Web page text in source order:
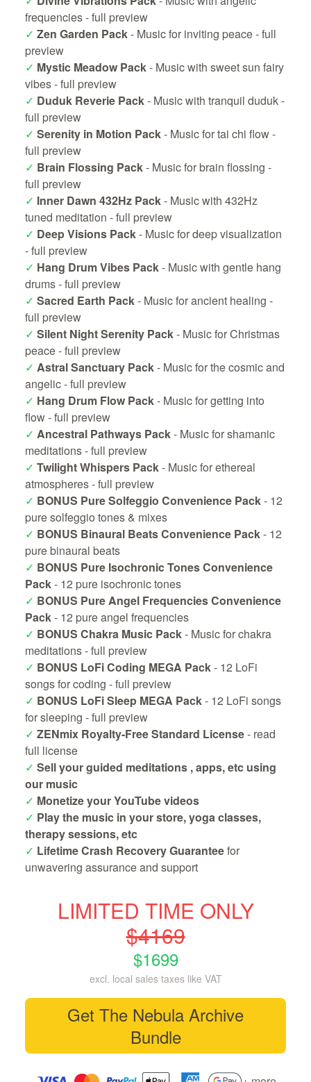
frequencies -full preview
✓ Zen Garden Pack- Music for inviting peace -full
preview
✓ Mystic Meadow Pack- Music with sweet sun fairy
vibes -full preview
✓ Duduk Reverie Pack- Music with tranquil duduk -
full preview
✓ Serenity in Motion Pack- Music for tai chi flow -
full preview
✓ Brain Flossing Pack- Music for brain flossing -
full preview
✓ Inner Dawn 432Hz Pack- Music with 432Hz
tuned meditation -full preview
✓ Deep Visions Pack- Music for deep visualization
-full preview
✓ Hang Drum Vibes Pack- Music with gentle hang
drums -full preview
✓ Sacred Earth Pack- Music for ancient healing -
full preview
✓ Silent Night Serenity Pack- Music for Christmas
peace -full preview
✓ Astral Sanctuary Pack- Music for the cosmic and
angelic -full preview
✓ Hang Drum Flow Pack- Music for getting into
flow -full preview
✓ Ancestral Pathways Pack- Music for shamanic
meditations -full preview
✓ Twilight Whispers Pack- Music for ethereal
atmospheres -full preview
✓ BONUS Pure Solfeggio Convenience Pack- 12
pure solfeggio tones & mixes
✓ BONUS Binaural Beats Convenience Pack- 12
pure binaural beats
✓ BONUS Pure Isochronic Tones Convenience
Pack- 12 pure isochronic tones
✓ BONUS Pure Angel Frequencies Convenience
Pack- 12 pure angel frequencies
✓ BONUS Chakra Music Pack- Music for chakra
meditations -full preview
✓ BONUS LoFi Coding MEGA Pack- 12 LoFi
songs for coding -full preview
✓ BONUS LoFi Sleep MEGA Pack- 12 LoFi songs
for sleeping -full preview
✓ ZENmix Royalty-Free Standard License- read
full license
✓ Sell your guided meditations , apps, etc using
our music
✓ Monetize your YouTube videos
✓ Play the music in your store, yoga classes,
therapy sessions, etc
✓ Lifetime Crash Recovery Guaranteefor
unwavering assurance and support
LIMITED TIME ONLY
$4169
$1699
excl. local sales taxes like VAT
Get The Nebula Archive
Bundle